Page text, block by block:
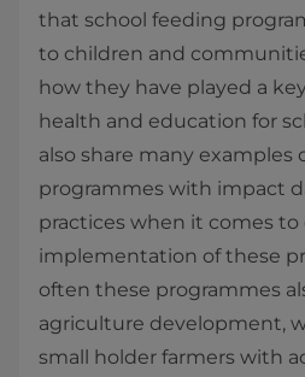
that school feeding
to children and
how they have played a
health and education for
also share many examples
programmes with impact
practices when it comes to
implementation of these
often these programmes
agriculture development,
small holder farmers with